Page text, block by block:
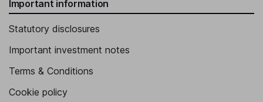
Important information
Statutory disclosures
Important investment notes
Terms & Conditions
Cookie policy